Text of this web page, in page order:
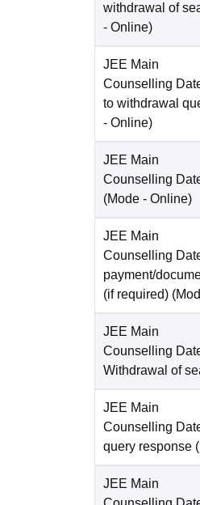
withdrawal of
- Online)
JEE Main
Counselling
to withdrawal
- Online)
JEE Main
Counselling
(Mode - Online)
JEE Main
Counselling
payment/
(if required)
JEE Main
Counselling
Withdrawal of
JEE Main
Counselling
query response
JEE Main